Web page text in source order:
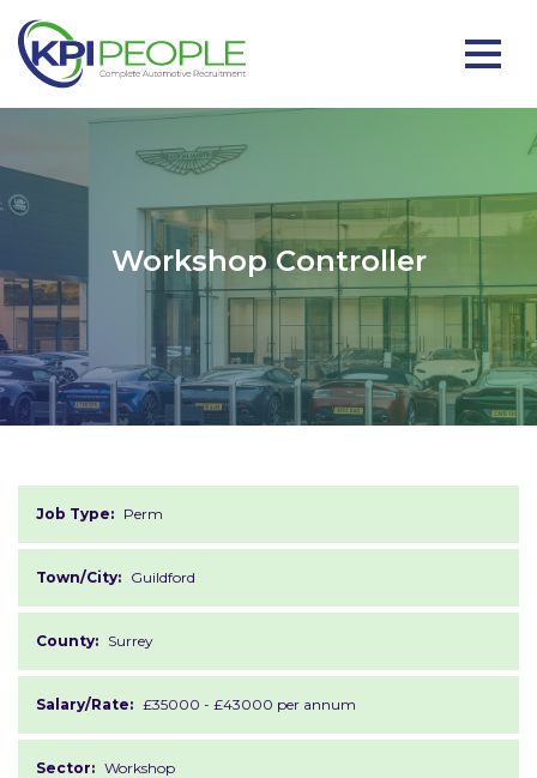
Workshop Controller
Job Type: Perm
Town/City: Guildford
County: Surrey
Salary/Rate: £35000 - £43000 per annum
Sector: Workshop